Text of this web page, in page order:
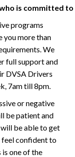
is committed to
programs
you more than
We
full support and
DVSA Drivers
7am till 8pm.
or negative
be patient and
be able to get
feel confident to
is one of the